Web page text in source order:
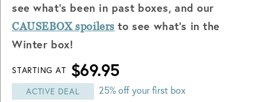
see what's been in past boxes, and our
CAUSEBOX spoilers to see what's in the
Winter box!
STARTING AT $69.95
ACTIVE DEAL
25% off your first box